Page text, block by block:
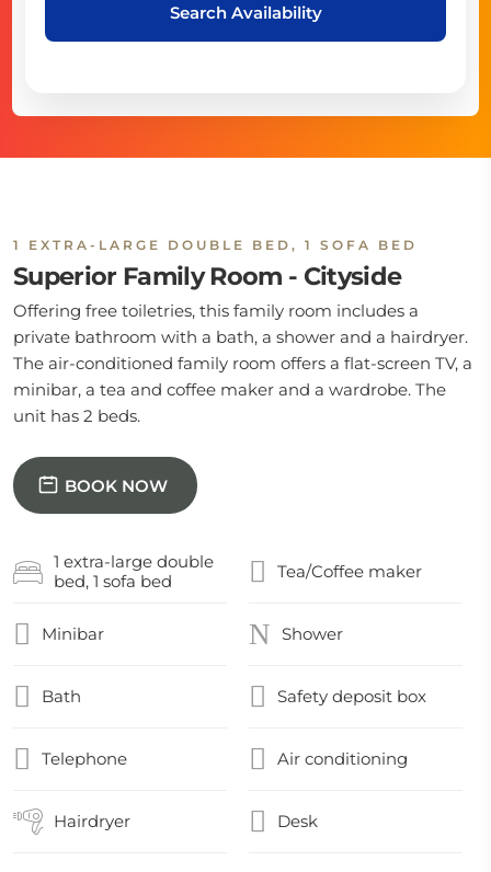
Search Availability
1 EXTRA-LARGE DOUBLE BED, 1 SOFA BED
Superior Family Room - Cityside
Offering free toiletries, this family room includes a
private bathroom with a bath, a shower and a hairdryer.
The air-conditioned family room offers a flat-screen TV, a
minibar, a tea and coffee maker and a wardrobe. The
unit has 2 beds.
BOOK NOW
1 extra-large double
bed, 1 sofa bed
Tea/Coffee maker
Minibar Shower
Bath Safety deposit box
Telephone Air conditioning
Hairdryer Desk